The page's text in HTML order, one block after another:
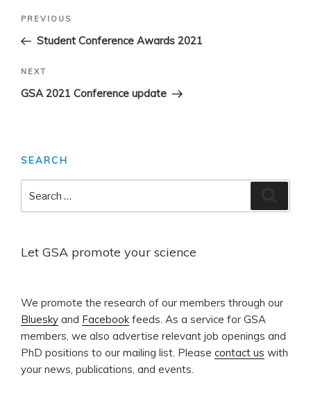
Post
Previous
Post
PREVIOUS
Student Conference Awards 2021
Next
Post
NEXT
GSA 2021 Conference update
SEARCH
for:
Let GSA promote your science
​We promote the research of our members through our
Bluesky and Facebookfeeds. As a service for GSA
members, we also advertise relevant job openings and
PhD positions to our mailing list. Please contact us with
your news, publications, and events.